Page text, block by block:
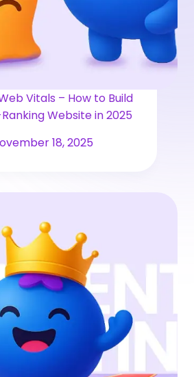
Vitals – How to Build
Website in 2025
18, 2025